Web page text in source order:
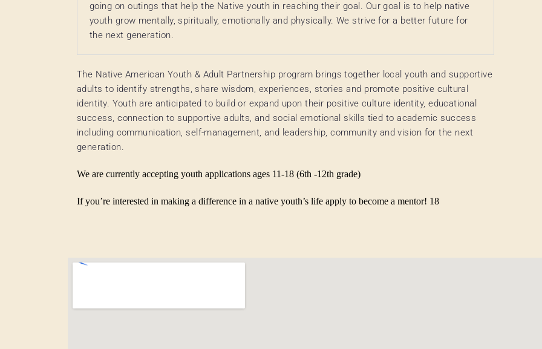
going on outings that help the Native youth in reaching their goal. Our goal is to help native
youth grow mentally, spiritually, emotionally and physically. We strive for a better future for
the next generation.
The Native American Youth & Adult Partnership program brings together local youth and supportive
adults to identify strengths, share wisdom, experiences, stories and promote positive cultural
identity. Youth are anticipated to build or expand upon their positive culture identity, educational
success, connection to supportive adults, and social emotional skills tied to academic success
including communication, self-management, and leadership, community and vision for the next
generation.
We are currently accepting youth applications ages 11-18 (6th -12th grade)
If you’re interested in making a difference in a native youth’s life apply to become a mentor! 18